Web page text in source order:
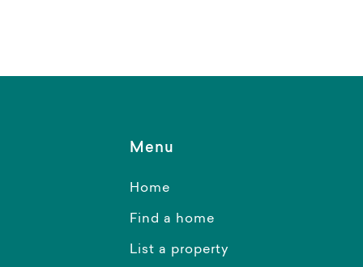
Menu
Home
Find a home
List a property